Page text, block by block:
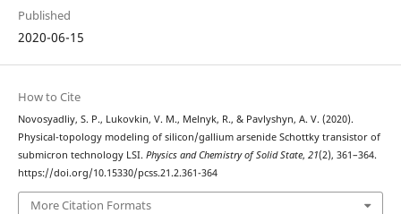
Published
2020-06-15
How to Cite
Novosyadliy, S. P., Lukovkin, V. M., Melnyk, R., & Pavlyshyn, A. V. (2020).
Physical-topology modeling of silicon/gallium arsenide Schottky transistor of
submicron technology LSI. Physics and Chemistry of Solid State, 21(2), 361–364.
https://doi.org/10.15330/pcss.21.2.361-364
More Citation Formats